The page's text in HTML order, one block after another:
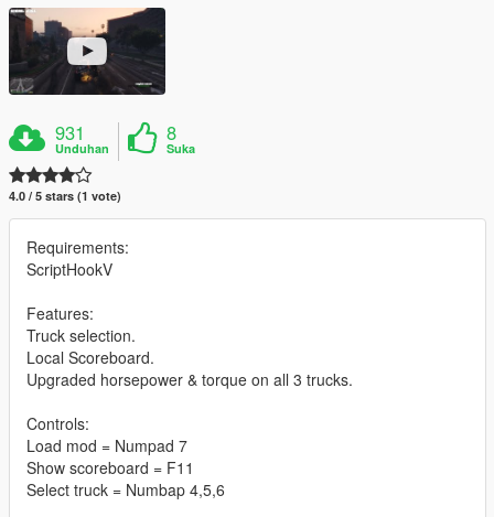
931
Unduhan
8
Suka
4.0 / 5 stars (1 vote)
Requirements:
ScriptHookV
Features:
Truck selection.
Local Scoreboard.
Upgraded horsepower & torque on all 3 trucks.
Controls:
Load mod = Numpad 7
Show scoreboard = F11
Select truck = Numbap 4,5,6